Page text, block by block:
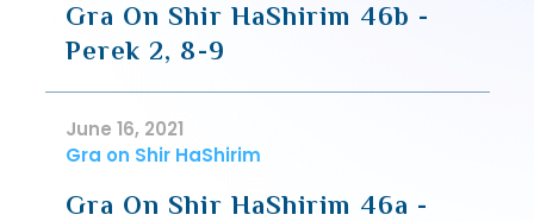
Gra On Shir HaShirim 46b -
Perek 2, 8-9
June 16, 2021
Gra on Shir HaShirim
Gra On Shir HaShirim 46a -